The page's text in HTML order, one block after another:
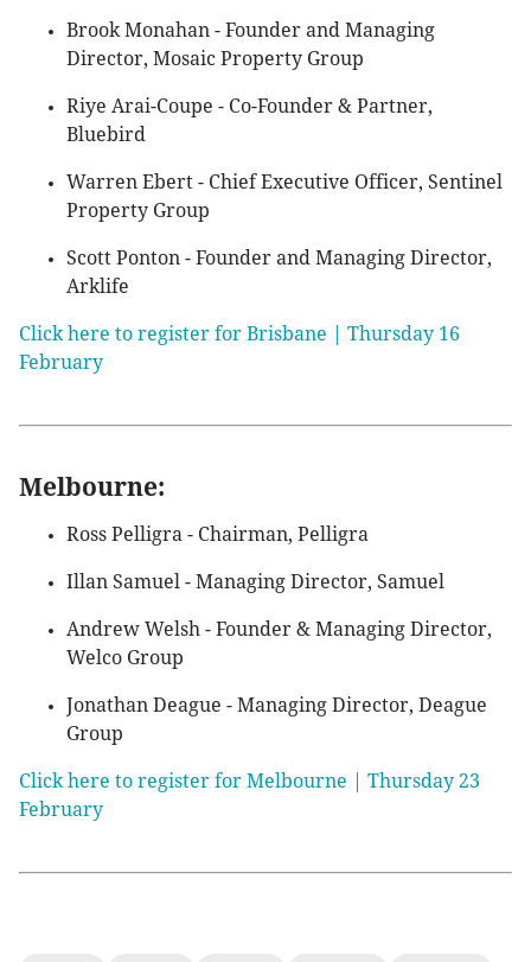
Brook Monahan - Founder and Managing
Director, Mosaic Property Group
Riye Arai-Coupe - Co-Founder & Partner,
Bluebird
Warren Ebert - Chief Executive Officer, Sentinel
Property Group
Scott Ponton - Founder and Managing Director,
Arklife
Click here to register for Brisbane | Thursday 16
February
Melbourne:
Ross Pelligra - Chairman, Pelligra
Illan Samuel - Managing Director, Samuel
Andrew Welsh - Founder & Managing Director,
Welco Group
Jonathan Deague - Managing Director, Deague
Group
Click here to register for Melbourne | Thursday 23
February